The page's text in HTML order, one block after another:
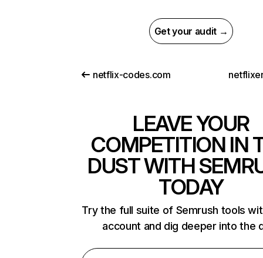
Get your audit →
netflix-codes.com
LEAVE YOUR
COMPETITION IN
DUST WITH
TODAY
Try the full suite of Semrush tools
account and dig deeper into the